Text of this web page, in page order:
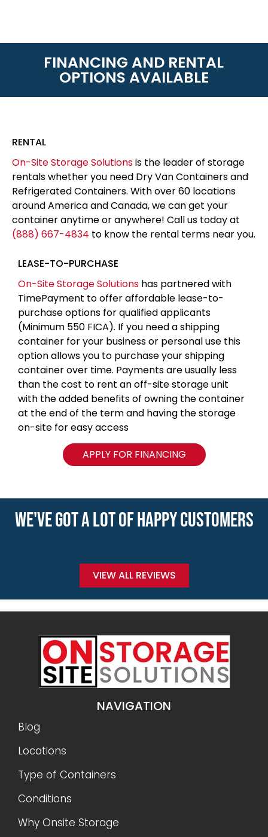
FINANCING AND RENTAL
OPTIONS AVAILABLE
RENTAL
On-Site Storage Solutionsis the leader of storage
rentals whether you need Dry Van Containers and
Refrigerated Containers. With over 60 locations
around America and Canada, we can get your
container anytime or anywhere! Call us today at
(888) 667-4834 to know the rental terms near you.
LEASE-TO-PURCHASE
On-Site Storage Solutions has partnered with
TimePayment to offer affordable lease-to-
purchase options for qualified applicants
(Minimum 550 FICA). If you need a shipping
container for your business or personal use this
option allows you to purchase your shipping
container over time. Payments are usually less
than the cost to rent an off-site storage unit
with the added benefits of owning the container
at the end of the term and having the storage
on-site for easy access
APPLY FOR FINANCING
WE'VE GOT A LOT OF HAPPY CUSTOMERS
VIEW ALL REVIEWS
NAVIGATION
Blog
Locations
Type of Containers
Conditions
Why Onsite Storage